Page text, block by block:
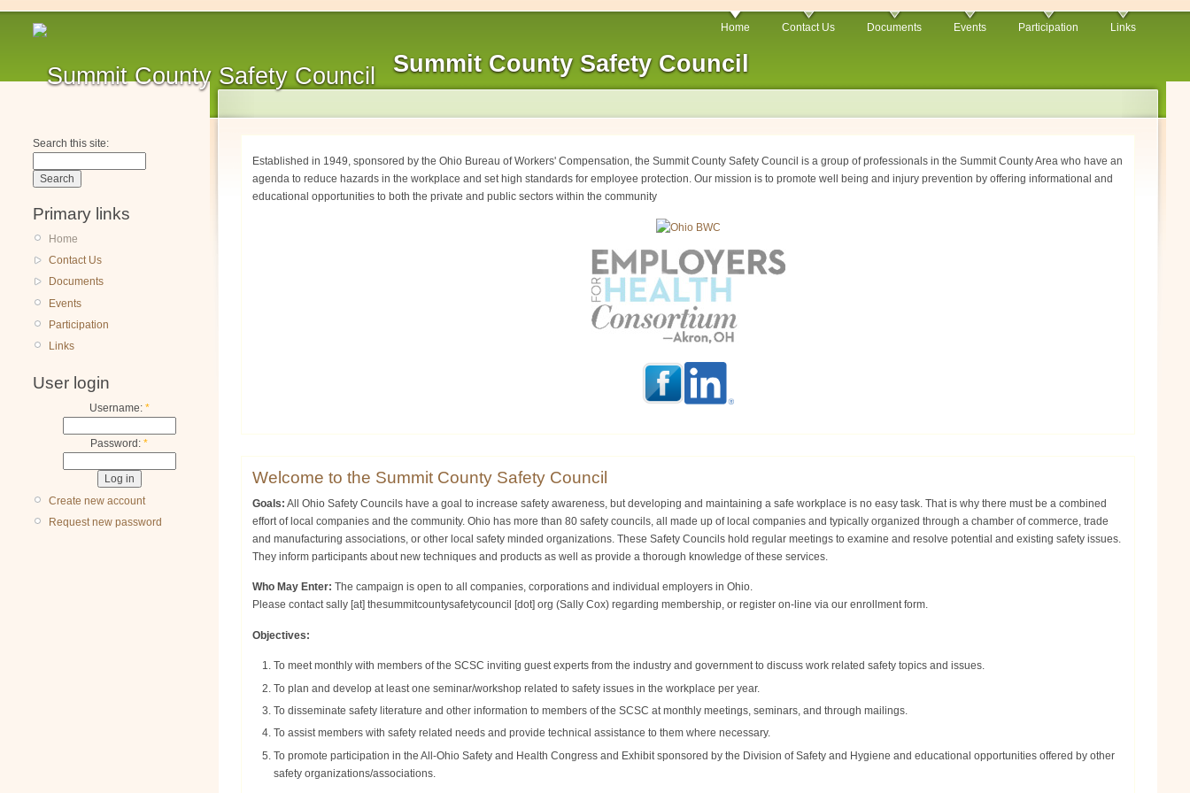
Summit County Safety Council
Home Contact Us Documents Events Participation Links
Search this site:
Primary links
Home
Contact Us
Documents
Events
Participation
Links
User login
Username: *
Password: *
Create new account
Request new password
Established in 1949, sponsored by the Ohio Bureau of Workers' Compensation, the Summit County Safety Council is a group of professionals in the Summit County Area who have an
agenda to reduce hazards in the workplace and set high standards for employee protection. Our mission is to promote well being and injury prevention by offering informational and
educational opportunities to both the private and public sectors within the community
Welcome to the Summit County Safety Council
Goals: All Ohio Safety Councils have a goal to increase safety awareness, but developing and maintaining a safe workplace is no easy task. That is why there must be a combined
effort of local companies and the community. Ohio has more than 80 safety councils, all made up of local companies and typically organized through a chamber of commerce, trade
and manufacturing associations, or other local safety minded organizations. These Safety Councils hold regular meetings to examine and resolve potential and existing safety issues.
They inform participants about new techniques and products as well as provide a thorough knowledge of these services.
Who May Enter: The campaign is open to all companies, corporations and individual employers in Ohio.
Please contactsally [at] thesummitcountysafetycouncil [dot] org (Sally Cox) regarding membership, or register on-line via our enrollment form.
Objectives:
To meet monthly with members of the SCSC inviting guest experts from the industry and government to discuss work related safety topics and issues.
To plan and develop at least one seminar/workshop related to safety issues in the workplace per year.
To disseminate safety literature and other information to members of the SCSC at monthly meetings, seminars, and through mailings.
To assist members with safety related needs and provide technical assistance to them where necessary.
To promote participation in the All-Ohio Safety and Health Congress and Exhibit sponsored by the Division of Safety and Hygiene and educational opportunities offered by other
safety organizations/associations.